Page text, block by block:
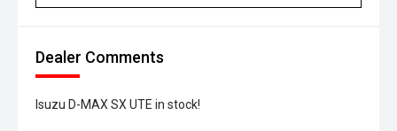
Dealer Comments
Isuzu D-MAX SX UTE in stock!